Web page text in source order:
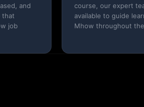
and
that
job
course, our expert
available to guide
Mhow throughout